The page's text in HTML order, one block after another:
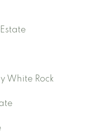
White Rock